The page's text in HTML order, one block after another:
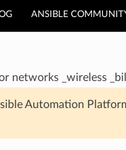
ANSIBLE
networks _wireless
Automation